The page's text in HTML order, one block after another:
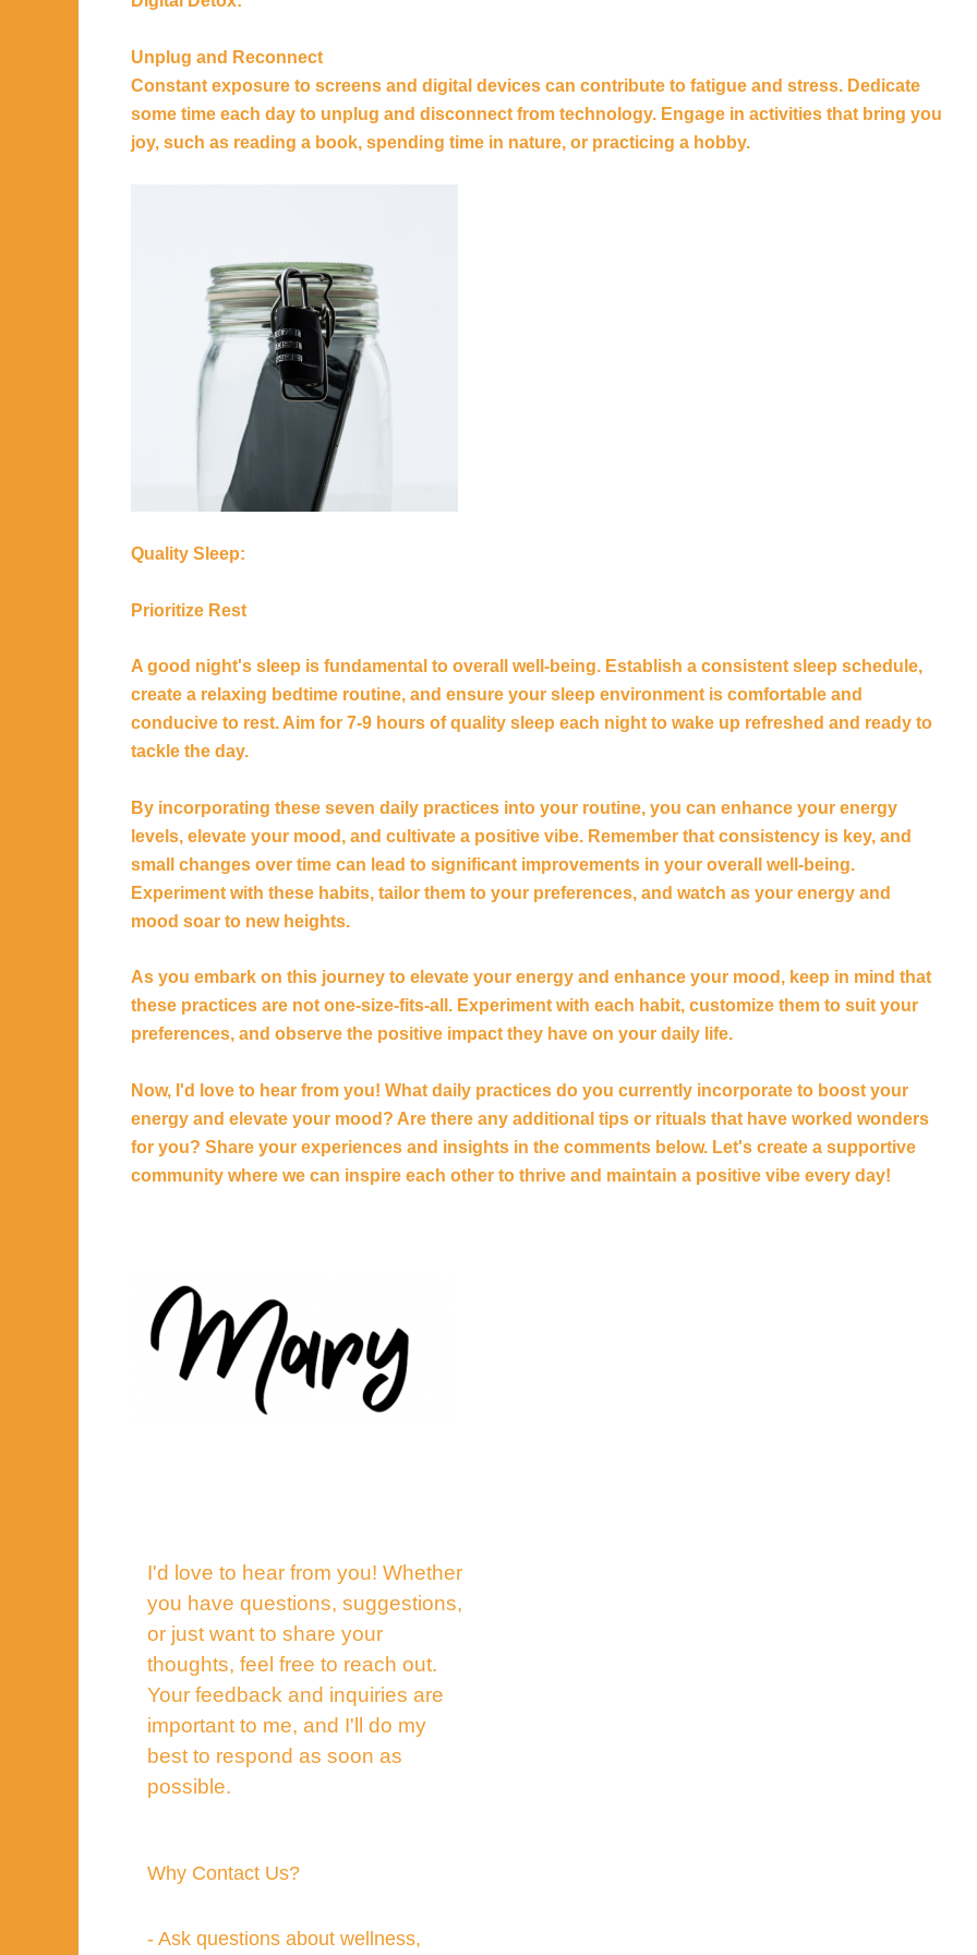
Unplug and Reconnect
Constant exposure to screens and digital devices can contribute to fatigue and stress. Dedicate
some time each day to unplug and disconnect from technology. Engage in activities that bring you
joy, such as reading a book, spending time in nature, or practicing a hobby.
Quality Sleep:
Prioritize Rest
A good night's sleep is fundamental to overall well-being. Establish a consistent sleep schedule,
create a relaxing bedtime routine, and ensure your sleep environment is comfortable and
conducive to rest. Aim for 7-9 hours of quality sleep each night to wake up refreshed and ready to
tackle the day.
By incorporating these seven daily practices into your routine, you can enhance your energy
levels, elevate your mood, and cultivate a positive vibe. Remember that consistency is key, and
small changes over time can lead to significant improvements in your overall well-being.
Experiment with these habits, tailor them to your preferences, and watch as your energy and
mood soar to new heights.
As you embark on this journey to elevate your energy and enhance your mood, keep in mind that
these practices are not one-size-fits-all. Experiment with each habit, customize them to suit your
preferences, and observe the positive impact they have on your daily life.
Now, I'd love to hear from you! What daily practices do you currently incorporate to boost your
energy and elevate your mood? Are there any additional tips or rituals that have worked wonders
for you? Share your experiences and insights in the comments below. Let's create a supportive
community where we can inspire each other to thrive and maintain a positive vibe every day!
I'd love to hear from you! Whether
you have questions, suggestions,
or just want to share your
thoughts, feel free to reach out.
Your feedback and inquiries are
important to me, and I'll do my
best to respond as soon as
possible.
Why Contact Us?
- Ask questions about wellness,